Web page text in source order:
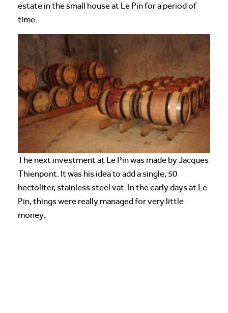
estate in the small house at Le Pin for a period of
time.
The next investment at Le Pin was made by Jacques
Thienpont. It was his idea to add a single, 50
hectoliter, stainless steel vat. In the early days at Le
Pin, things were really managed for very little
money.